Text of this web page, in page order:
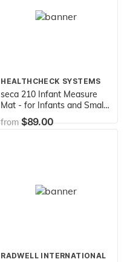
HEALTHCHECK SYSTEMS
seca 210 Infant Measure
Mat - for Infants and Small
Children
from$89.00
RADWELL INTERNATIONAL